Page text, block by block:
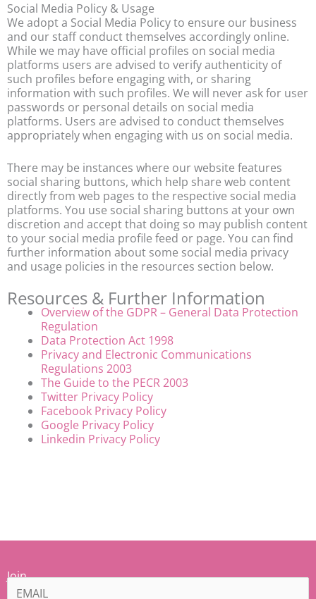
Social Media Policy & Usage
We adopt a Social Media Policy to ensure our business
and our staff conduct themselves accordingly online.
While we may have official profiles on social media
platforms users are advised to verify authenticity of
such profiles before engaging with, or sharing
information with such profiles. We will never ask for user
passwords or personal details on social media
platforms. Users are advised to conduct themselves
appropriately when engaging with us on social media.
There may be instances where our website features
social sharing buttons, which help share web content
directly from web pages to the respective social media
platforms. You use social sharing buttons at your own
discretion and accept that doing so may publish content
to your social media profile feed or page. You can find
further information about some social media privacy
and usage policies in the resources section below.
Resources & Further Information
Overview of the GDPR – General Data Protection
Regulation
Data Protection Act 1998
Privacy and Electronic Communications
Regulations 2003
The Guide to the PECR 2003
Twitter Privacy Policy
Facebook Privacy Policy
Google Privacy Policy
Linkedin Privacy Policy
Join
our